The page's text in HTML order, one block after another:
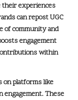
their experiences
can repost UGC
of community and
engagement
within
on platforms like
These